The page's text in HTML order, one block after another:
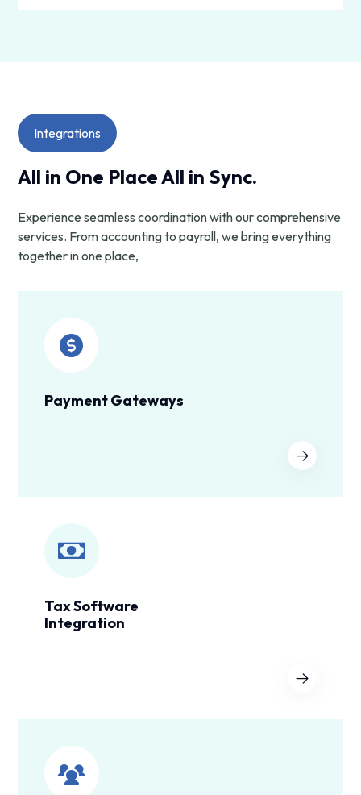
Integrations
All in One Place All in Sync.
Experience seamless coordination with our comprehensive
services. From accounting to payroll, we bring everything
together in one place,
Payment Gateways
Tax Software
Integration